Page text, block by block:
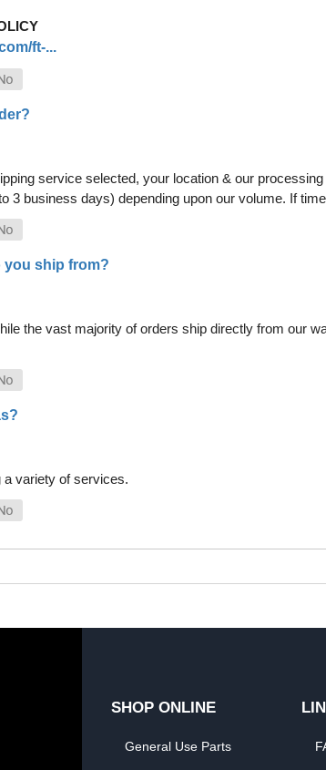
ft-...
service selected, your location & our
3 business days) depending upon our volume. If
you ship from?
the vast majority of orders ship directly from our
a variety of services.
SHOP ONLINE
General Use Parts